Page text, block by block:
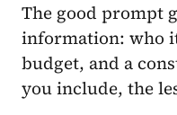
The good prompt
information: who
budget, and a
you include, the